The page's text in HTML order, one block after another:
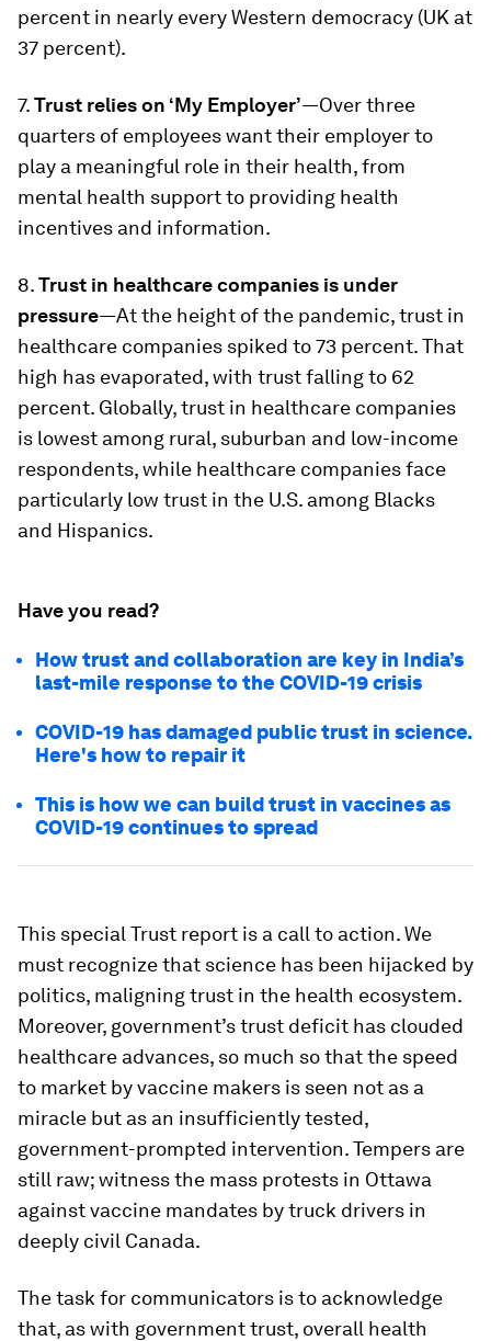
percent in nearly every Western democracy (UK at
37 percent).
7.Trust relies on ‘My Employer’—Over three
quarters of employees want their employer to
play a meaningful role in their health, from
mental health support to providing health
incentives and information.
8.Trust in healthcare companies is under
pressure—At the height of the pandemic, trust in
healthcare companies spiked to 73 percent. That
high has evaporated, with trust falling to 62
percent. Globally, trust in healthcare companies
is lowest among rural, suburban and low-income
respondents, while healthcare companies face
particularly low trust in the U.S. among Blacks
and Hispanics.
Have you read?
How trust and collaboration are key in India’s
last-mile response to the COVID-19 crisis
COVID-19 has damaged public trust in science.
Here's how to repair it
This is how we can build trust in vaccines as
COVID-19 continues to spread
This special Trust report is a call to action. We
must recognize that science has been hijacked by
politics, maligning trust in the health ecosystem.
Moreover, government’s trust deficit has clouded
healthcare advances, so much so that the speed
to market by vaccine makers is seen not as a
miracle but as an insufficiently tested,
government-prompted intervention. Tempers are
still raw; witness the mass protests in Ottawa
against vaccine mandates by truck drivers in
deeply civil Canada.
The task for communicators is to acknowledge
that, as with government trust, overall health